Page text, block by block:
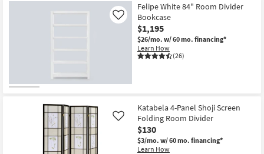
Felipe White 84" Room Divider
Bookcase
$1,195
$26/mo. w/ 60 mo. financing*
Learn How
(26)
Like
Katabela 4-Panel Shoji Screen
Folding Room Divider
$130
$3/mo. w/ 60 mo. financing*
Learn How
Like